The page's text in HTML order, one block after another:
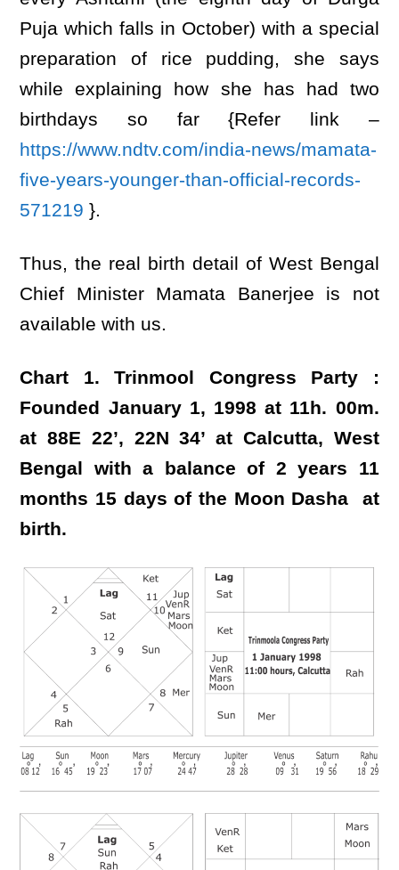
Puja which falls in October) with a special
preparation of rice pudding, she says
while explaining how she has had two
birthdays so far {Refer link –
https://www.ndtv.com/india-news/mamata-
five-years-younger-than-official-records-
571219 }.
Thus, the real birth detail of West Bengal
Chief Minister Mamata Banerjee is not
available with us.
Chart 1.
Trinmool Congress Party :
Founded January 1, 1998 at 11h. 00m.
at 88E 22’, 22N 34’ at Calcutta, West
Bengal with a balance of 2 years 11
months 15 days of the Moon Dasha at
birth.